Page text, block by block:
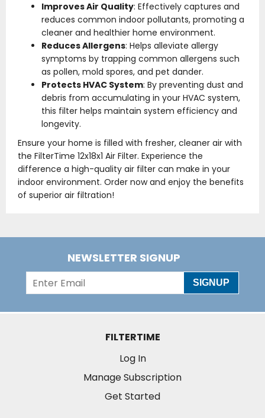
Improves Air Quality: Effectively captures and
reduces common indoor pollutants, promoting a
cleaner and healthier home environment.
Reduces Allergens: Helps alleviate allergy
symptoms by trapping common allergens such
as pollen, mold spores, and pet dander.
Protects HVAC System: By preventing dust and
debris from accumulating in your HVAC system,
this filter helps maintain system efficiency and
longevity.
Ensure your home is filled with fresher, cleaner air with
the FilterTime 12x18x1 Air Filter. Experience the
difference a high-quality air filter can make in your
indoor environment. Order now and enjoy the benefits
of superior air filtration!
NEWSLETTER SIGNUP
SIGNUP
FILTERTIME
Log In
Manage Subscription
Get Started